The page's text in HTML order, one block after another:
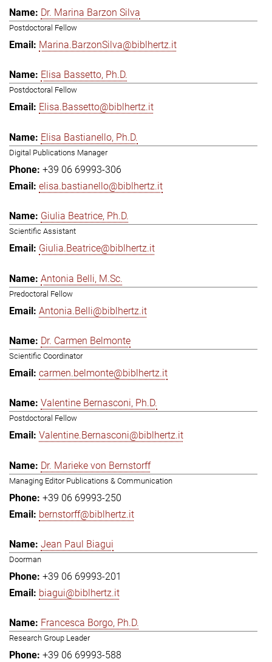
Dr. Marina Barzon Silva
Postdoctoral Fellow
Marina.BarzonSilva@biblhertz.it
Elisa Bassetto, Ph.D.
Postdoctoral Fellow
Elisa.Bassetto@biblhertz.it
Elisa Bastianello, Ph.D.
Digital Publications Manager
+39 06 69993-306
elisa.bastianello@biblhertz.it
Giulia Beatrice, Ph.D.
Scientific Assistant
Giulia.Beatrice@biblhertz.it
Antonia Belli, M.Sc.
Predoctoral Fellow
Antonia.Belli@biblhertz.it
Dr. Carmen Belmonte
Scientific Coordinator
carmen.belmonte@biblhertz.it
Valentine Bernasconi, Ph.D.
Postdoctoral Fellow
Valentine.Bernasconi@biblhertz.it
Dr. Marieke von Bernstorff
Managing Editor Publications & Communication
+39 06 69993-250
bernstorff@biblhertz.it
Jean Paul Biagui
Doorman
+39 06 69993-201
biagui@biblhertz.it
Francesca Borgo, Ph.D.
Research Group Leader
+39 06 69993-588